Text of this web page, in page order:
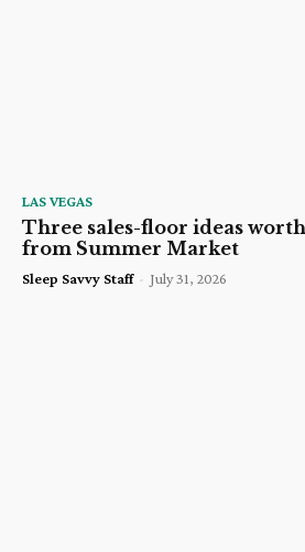
LAS VEGAS
Three sales-floor ideas
from Summer Market
Sleep Savvy Staff - July 31, 2026